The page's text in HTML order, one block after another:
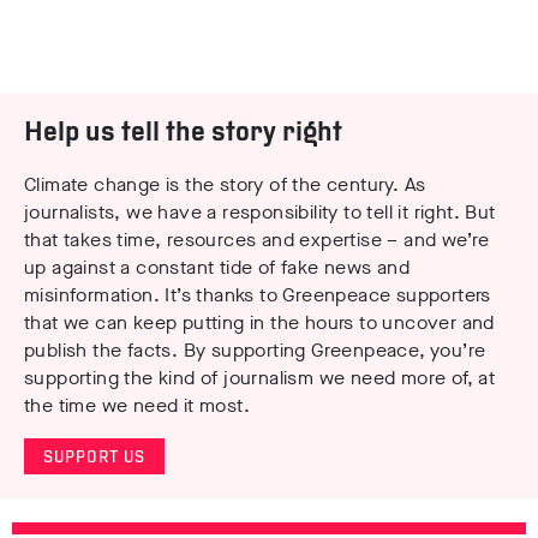
Help us tell the story right
Climate change is the story of the century. As
journalists, we have a responsibility to tell it right. But
that takes time, resources and expertise – and we’re
up against a constant tide of fake news and
misinformation. It’s thanks to Greenpeace supporters
that we can keep putting in the hours to uncover and
publish the facts. By supporting Greenpeace, you’re
supporting the kind of journalism we need more of, at
the time we need it most.
SUPPORT US